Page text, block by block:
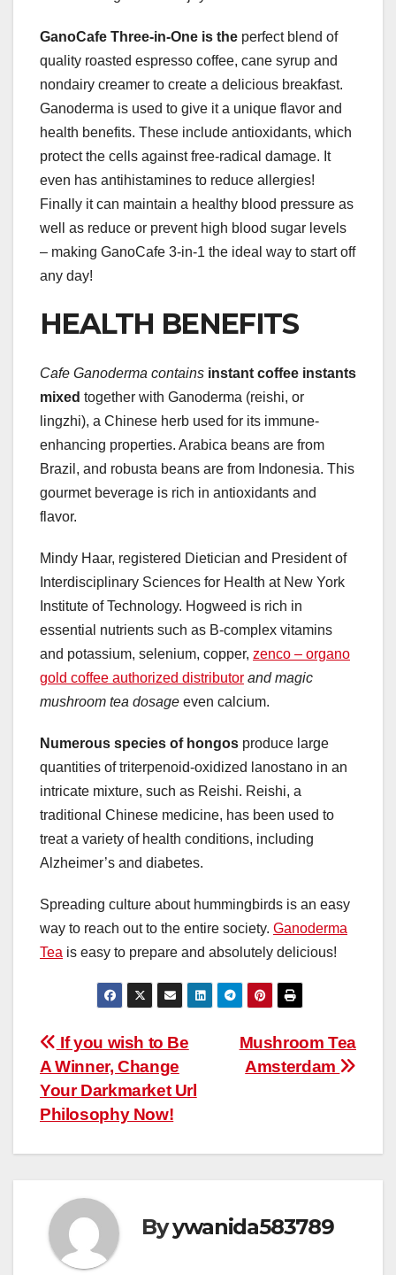
GanoCafe Three-in-One is the perfect blend of
quality roasted espresso coffee, cane syrup and
nondairy creamer to create a delicious breakfast.
Ganoderma is used to give it a unique flavor and
health benefits. These include antioxidants, which
protect the cells against free-radical damage. It
even has antihistamines to reduce allergies!
Finally it can maintain a healthy blood pressure as
well as reduce or prevent high blood sugar levels
– making GanoCafe 3-in-1 the ideal way to start off
any day!
HEALTH BENEFITS
Cafe Ganoderma contains instant coffee instants
mixed together with Ganoderma (reishi, or
lingzhi), a Chinese herb used for its immune-
enhancing properties. Arabica beans are from
Brazil, and robusta beans are from Indonesia. This
gourmet beverage is rich in antioxidants and
flavor.
Mindy Haar, registered Dietician and President of
Interdisciplinary Sciences for Health at New York
Institute of Technology. Hogweed is rich in
essential nutrients such as B-complex vitamins
and potassium, selenium, copper, zenco – organo
gold coffee authorized distributor and magic
mushroom tea dosage even calcium.
Numerous species of hongos produce large
quantities of triterpenoid-oxidized lanostano in an
intricate mixture, such as Reishi. Reishi, a
traditional Chinese medicine, has been used to
treat a variety of health conditions, including
Alzheimer’s and diabetes.
Spreading culture about hummingbirds is an easy
way to reach out to the entire society. Ganoderma
Tea is easy to prepare and absolutely delicious!
Post
navigation
Mushroom Tea
Amsterdam
If you wish to Be
A Winner, Change
Your Darkmarket Url
Philosophy Now!
Byywanida583789